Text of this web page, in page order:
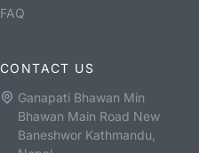
FAQ
CONTACT US
Ganapati Bhawan Min
Bhawan Main Road New
Baneshwor Kathmandu,